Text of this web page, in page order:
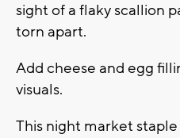
sight of a flaky scallion
torn apart.
Add cheese and egg
visuals.
This night market